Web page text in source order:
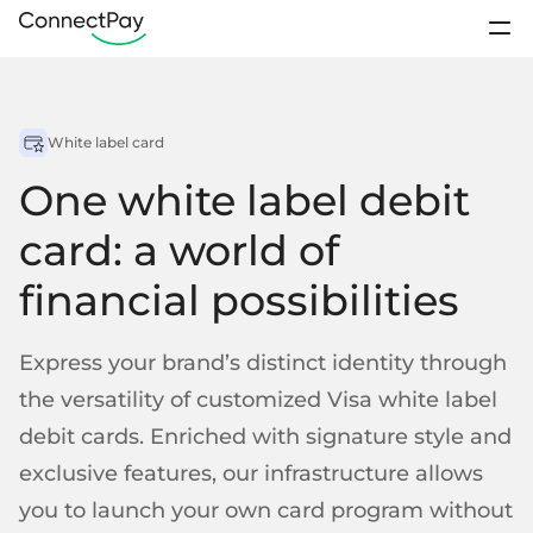
Loyalty Programs Sports club
Remittance Platforms
Startups
Crowdfunding
IBAN accounts
Digital wallets
E-payments from wallet-to-wallet
Business accounts
IBANs for business clients
Personal accounts
Segregated accounts
About us
Resources
Open account
Contact us
White label card
One white label debit
card: a world of
financial possibilities
Express your brand’s distinct identity through
the versatility of customized Visa white label
debit cards. Enriched with signature style and
exclusive features, our infrastructure allows
you to launch your own card program without